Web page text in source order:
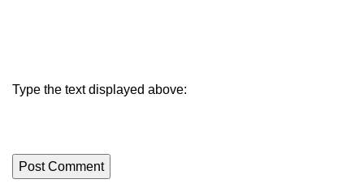
Type the text displayed above: